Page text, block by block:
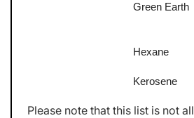
Green Earth
Hexane
Kerosene
Please note that this list is not